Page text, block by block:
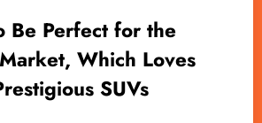
Be Perfect for the
Which Loves
SUVs